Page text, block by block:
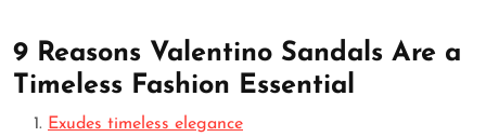
9 Reasons Valentino Sandals Are a
Timeless Fashion Essential
Exudes timeless elegance